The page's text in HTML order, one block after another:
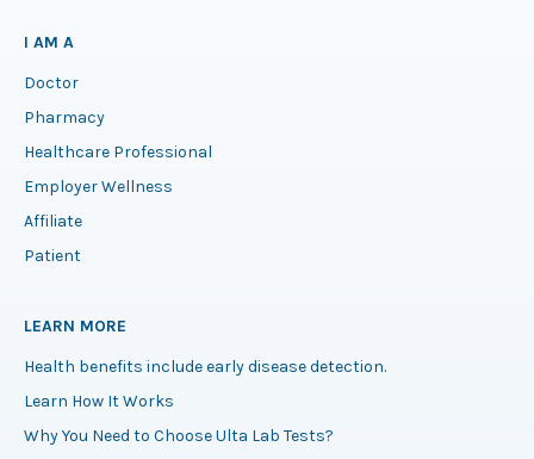
I AM A
Doctor
Pharmacy
Healthcare Professional
Employer Wellness
Affiliate
Patient
LEARN MORE
Health benefits include early disease detection.
Learn How It Works
Why You Need to Choose Ulta Lab Tests?